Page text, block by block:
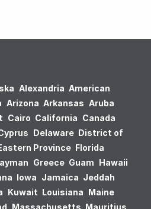
Alexandria American
Arizona Arkansas Aruba
Cairo California Canada
Delaware District of
Province Florida
Greece Guam Hawaii
Iowa Jamaica Jeddah
Kuwait Louisiana Maine